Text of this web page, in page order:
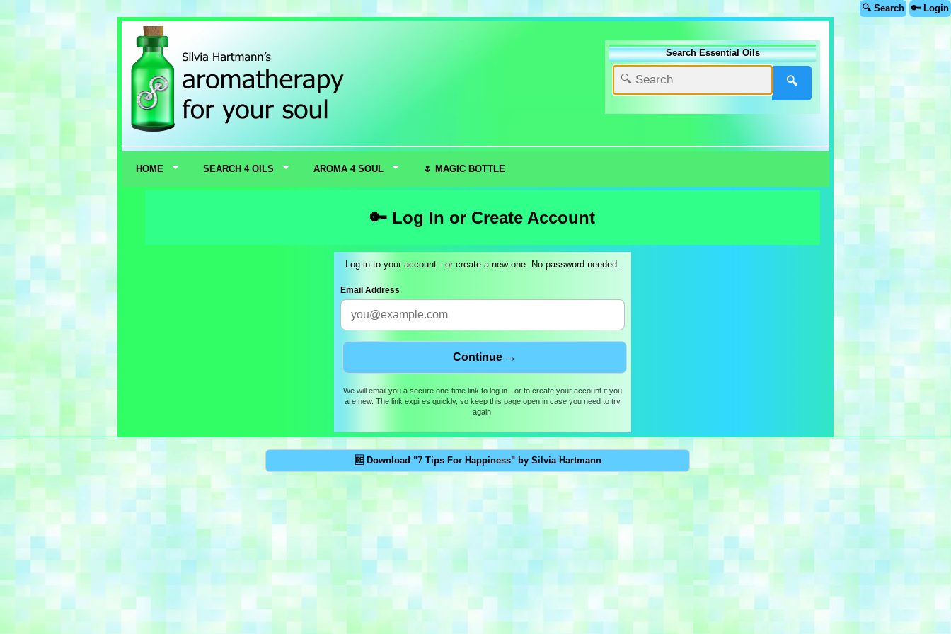
🔍 Search 🔑 Login
Search Essential Oils
🔍
HOME SEARCH 4 OILS AROMA 4 SOUL 🌷 MAGIC BOTTLE
🔑 Log In or Create Account
Log in to your account - or create a new one. No password needed.
Email Address
We will email you a secure one-time link to log in - or to create your account if you
are new. The link expires quickly, so keep this page open in case you need to try
again.
🆓 Download "7 Tips For Happiness" by Silvia Hartmann